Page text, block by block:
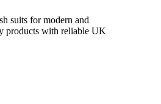
suits for modern and
products with reliable UK